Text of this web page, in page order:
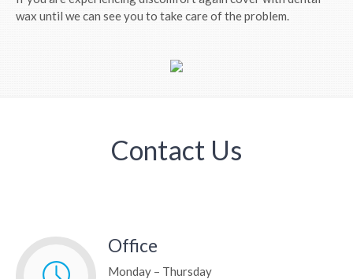
wax until we can see you to take care of the problem.
Contact Us
Office
Monday – Thursday